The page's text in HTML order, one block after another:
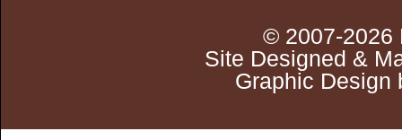
© 2007-2026
Site Designed &
Graphic